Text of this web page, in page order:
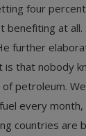
four
benefiting at
further
is that nobody
petroleum.
every
countries are